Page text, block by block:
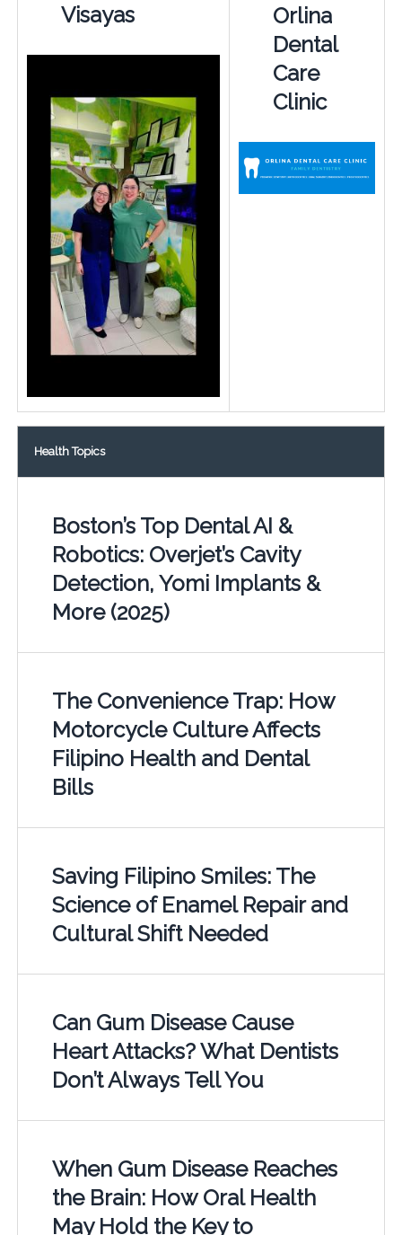
Visayas
Orlina
Dental
Care
Clinic
Health Topics
Boston’s Top Dental AI &
Robotics: Overjet’s Cavity
Detection, Yomi Implants &
More (2025)
The Convenience Trap: How
Motorcycle Culture Affects
Filipino Health and Dental
Bills
Saving Filipino Smiles: The
Science of Enamel Repair and
Cultural Shift Needed
Can Gum Disease Cause
Heart Attacks? What Dentists
Don’t Always Tell You
When Gum Disease Reaches
the Brain: How Oral Health
May Hold the Key to